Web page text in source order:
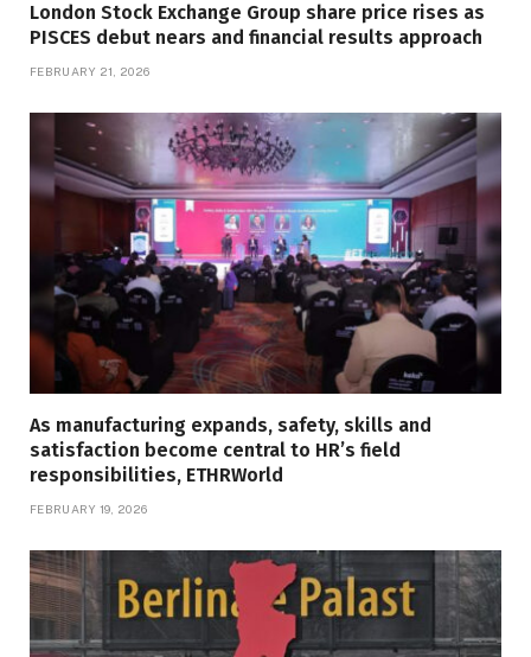
London Stock Exchange Group share price rises as
PISCES debut nears and financial results approach
FEBRUARY 21, 2026
As manufacturing expands, safety, skills and
satisfaction become central to HR’s field
responsibilities, ETHRWorld
FEBRUARY 19, 2026